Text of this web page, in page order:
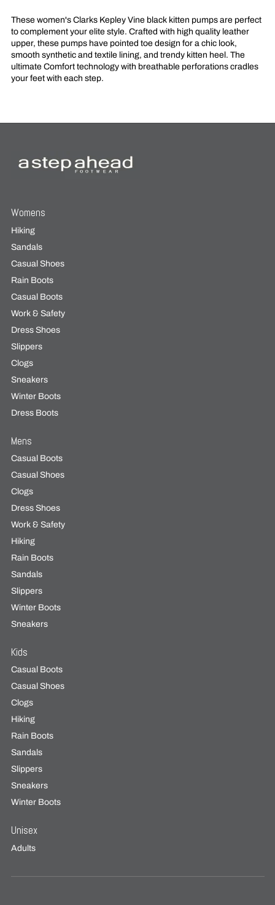
These women's Clarks Kepley Vine black kitten pumps are perfect
to complement your elite style. Crafted with high quality leather
upper, these pumps have pointed toe design for a chic look,
smooth synthetic and textile lining, and trendy kitten heel. The
ultimate Comfort technology with breathable perforations cradles
your feet with each step.
Womens
Hiking
Sandals
Casual Shoes
Rain Boots
Casual Boots
Work & Safety
Dress Shoes
Slippers
Clogs
Sneakers
Winter Boots
Dress Boots
Mens
Casual Boots
Casual Shoes
Clogs
Dress Shoes
Work & Safety
Hiking
Rain Boots
Sandals
Slippers
Winter Boots
Sneakers
Kids
Casual Boots
Casual Shoes
Clogs
Hiking
Rain Boots
Sandals
Slippers
Sneakers
Winter Boots
Unisex
Adults